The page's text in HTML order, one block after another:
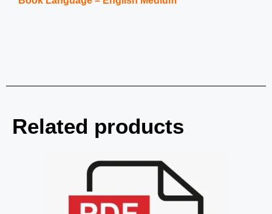
Related products